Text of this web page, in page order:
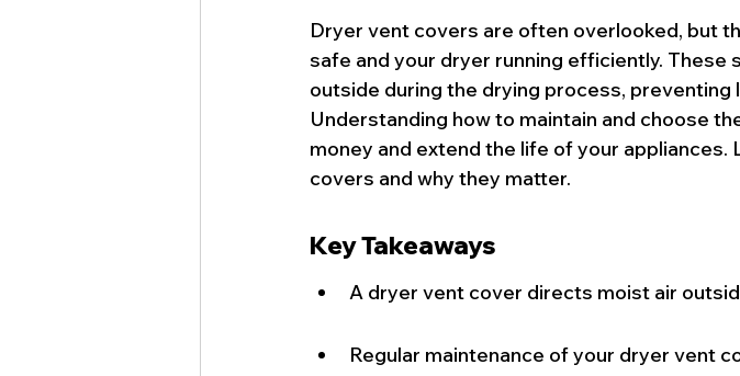
Dryer vent covers are often overlooked, but
safe and your dryer running efficiently. These
outside during the drying process, preventing
Understanding how to maintain and choose
money and extend the life of your
covers and why they matter.
Key Takeaways
A dryer vent cover directs moist air
Regular maintenance of your dryer vent